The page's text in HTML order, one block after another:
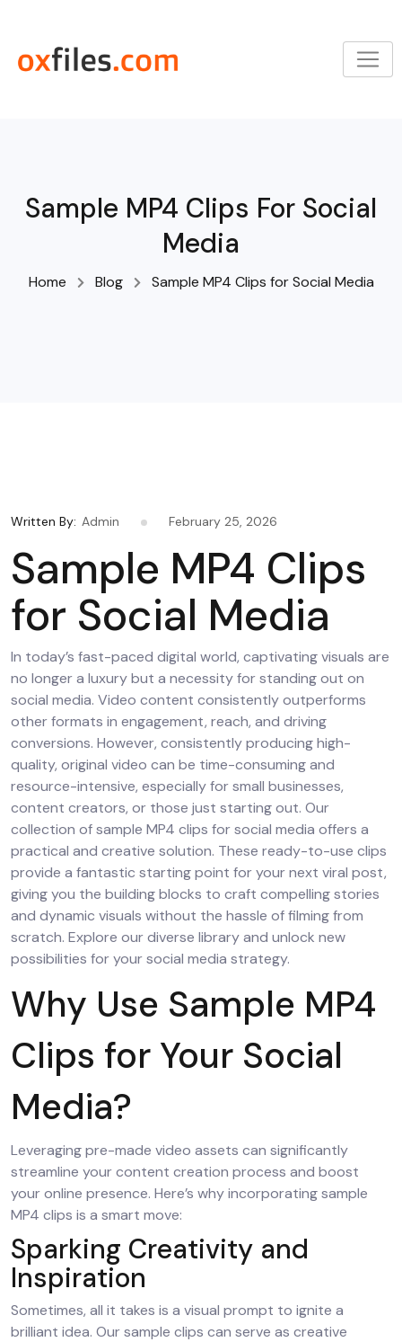
content
Sample MP4 Clips For Social
Media
Home Blog Sample MP4 Clips for Social Media
Written By: Admin February 25, 2026
Sample MP4 Clips
for Social Media
In today’s fast-paced digital world, captivating visuals are
no longer a luxury but a necessity for standing out on
social media. Video content consistently outperforms
other formats in engagement, reach, and driving
conversions. However, consistently producing high-
quality, original video can be time-consuming and
resource-intensive, especially for small businesses,
content creators, or those just starting out. Our
collection of sample MP4 clips for social media offers a
practical and creative solution. These ready-to-use clips
provide a fantastic starting point for your next viral post,
giving you the building blocks to craft compelling stories
and dynamic visuals without the hassle of filming from
scratch. Explore our diverse library and unlock new
possibilities for your social media strategy.
Why Use Sample MP4
Clips for Your Social
Media?
Leveraging pre-made video assets can significantly
streamline your content creation process and boost
your online presence. Here’s why incorporating sample
MP4 clips is a smart move:
Sparking Creativity and
Inspiration
Sometimes, all it takes is a visual prompt to ignite a
brilliant idea. Our sample clips can serve as creative